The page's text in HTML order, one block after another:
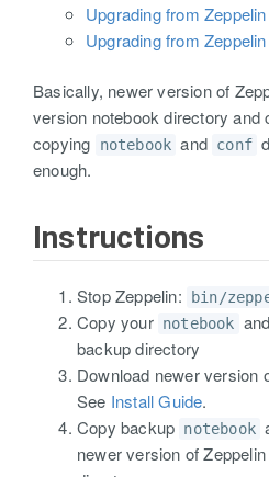
Upgrading from
Upgrading from
Basically, newer version of
version notebook directory and
copying
notebook and conf
enough.
Instructions
Stop Zeppelin: bin/
Copy your notebook and
backup directory
Download newer version
See Install Guide.
Copy backup notebook
newer version of Zeppelin